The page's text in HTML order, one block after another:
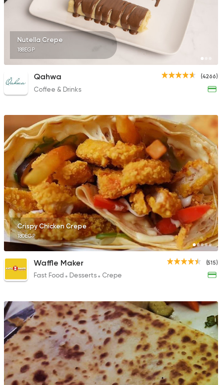
Nutella Crepe
188EGP
(4266)
Qahwa
Coffee & Drinks
Crispy Chicken Crepe
180EGP
(515)
Waffle Maker
Fast Food Desserts Crepe